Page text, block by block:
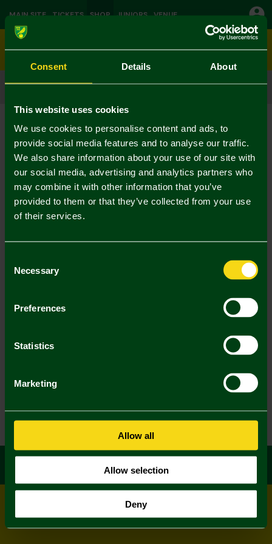
Consent Details About
This website uses cookies
We use cookies to personalise content and ads, to
provide social media features and to analyse our traffic.
We also share information about your use of our site with
our social media, advertising and analytics partners who
may combine it with other information that you’ve
provided to them or that they’ve collected from your use
of their services.
Selection
Necessary
Preferences
Statistics
Marketing
Allow all
Allow selection
Deny
MAIN SITE TICKETS SHOP JUNIORS VENUE
Shop Leisurewear Current:
No Results Found
Your selection caused no results to be returned.